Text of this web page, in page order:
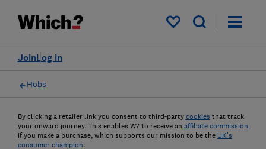
My saved items
Log in
Join
Hobs
By clicking a retailer link you consent to third-party cookies that track
your onward journey. This enables W? to receive an affiliate commission
if you make a purchase, which supports our mission to be the UK's
consumer champion.